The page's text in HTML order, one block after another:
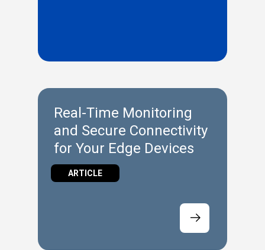
Real-Time Monitoring
and Secure Connectivity
for Your Edge Devices
ARTICLE